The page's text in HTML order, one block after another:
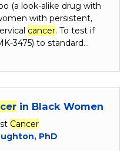
(a look-alike drug with
with persistent,
cancer. To test if
3475) to standard…
in Black Women
Cancer
PhD